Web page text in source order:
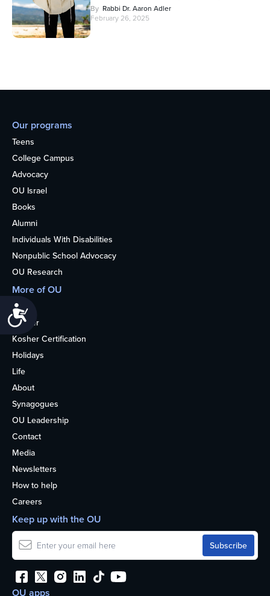
By Rabbi Dr. Aaron Adler
February 26, 2025
Our programs
Teens
College Campus
Advocacy
OU Israel
Books
Alumni
Individuals With Disabilities
Nonpublic School Advocacy
OU Research
More of OU
Home
Kosher
Kosher Certification
Holidays
Life
About
Synagogues
OU Leadership
Contact
Media
Newsletters
How to help
Careers
OU apps
Keep up with the OU